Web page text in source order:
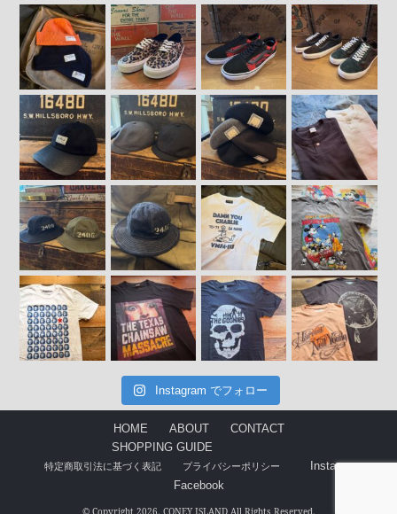
Instagram でフォロー
HOME ABOUT
CONTACT
SHOPPING GUIDE
特定商取引法に基づく表記 プライバシーポリシー
Instagram
Facebook
© Copyright 2026. CONEY ISLAND All Rights Reserved.